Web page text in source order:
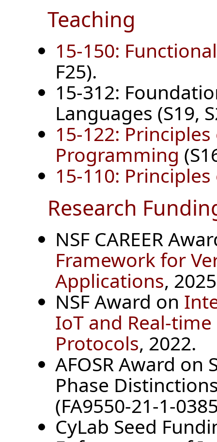
Teaching
15-150:
F25).
15-312:
Languages (S19,
15-122:
Programming
15-110:
Research
NSF CAREER
Framework for
Applications,
NSF Award on
IoT and Real-
Protocols, 2022.
AFOSR Award on
Phase
(FA9550-21-1-
CyLab Seed